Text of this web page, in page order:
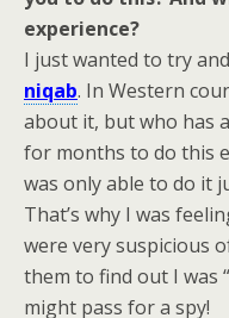
experience?
I just wanted to try
niqab. In Western
about it, but who has
for months to do this
was only able to do it
That’s why I was
were very suspicious
them to find out I was
might pass for a spy!